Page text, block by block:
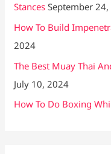
Stances September
How To Build
2024
The Best Muay Thai
July 10, 2024
How To Do Boxing